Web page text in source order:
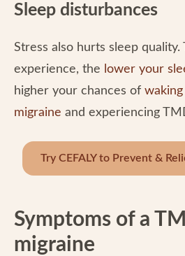
Sleep disturbances
Stress also hurts sleep
experience, the lower your
higher your chances of
migraine and experiencing
Try CEFALY to Prevent &
Symptoms of a
migraine